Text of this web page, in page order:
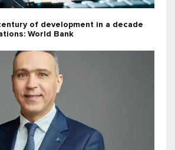
of development in a decade
World Bank